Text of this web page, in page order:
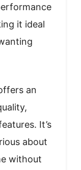
it ideal
an
It’s
about
without